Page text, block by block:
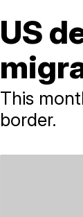
US
This
border.